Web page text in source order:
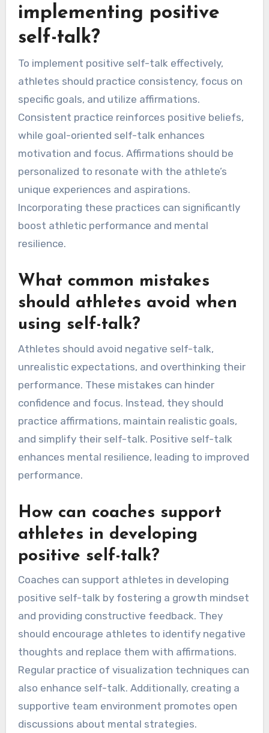
implementing positive
self-talk?
To implement positive self-talk effectively,
athletes should practice consistency, focus on
specific goals, and utilize affirmations.
Consistent practice reinforces positive beliefs,
while goal-oriented self-talk enhances
motivation and focus. Affirmations should be
personalized to resonate with the athlete’s
unique experiences and aspirations.
Incorporating these practices can significantly
boost athletic performance and mental
resilience.
What common mistakes
should athletes avoid when
using self-talk?
Athletes should avoid negative self-talk,
unrealistic expectations, and overthinking their
performance. These mistakes can hinder
confidence and focus. Instead, they should
practice affirmations, maintain realistic goals,
and simplify their self-talk. Positive self-talk
enhances mental resilience, leading to improved
performance.
How can coaches support
athletes in developing
positive self-talk?
Coaches can support athletes in developing
positive self-talk by fostering a growth mindset
and providing constructive feedback. They
should encourage athletes to identify negative
thoughts and replace them with affirmations.
Regular practice of visualization techniques can
also enhance self-talk. Additionally, creating a
supportive team environment promotes open
discussions about mental strategies.